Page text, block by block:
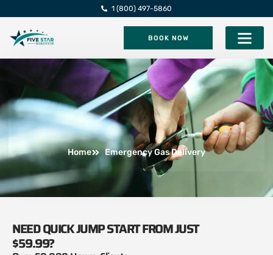
1 (800) 497-5860
BOOK NOW
Home Emergency Gas Delivery
NEED QUICK JUMP START FROM JUST
$59.99?